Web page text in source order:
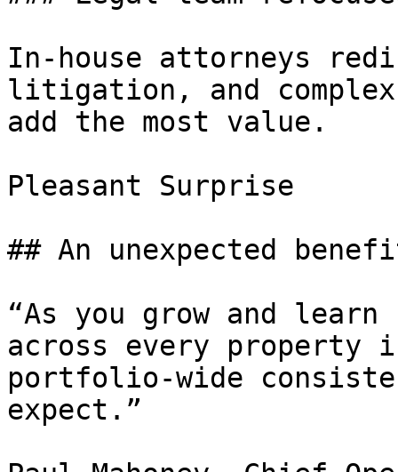
In-house attorneys
litigation, and
add the most value.
Pleasant Surprise
## An unexpected
“As you grow and
across every
portfolio-wide
expect.”